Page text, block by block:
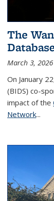
The
March 3, 2026
On January
(BIDS) co-
impact of the
Network...